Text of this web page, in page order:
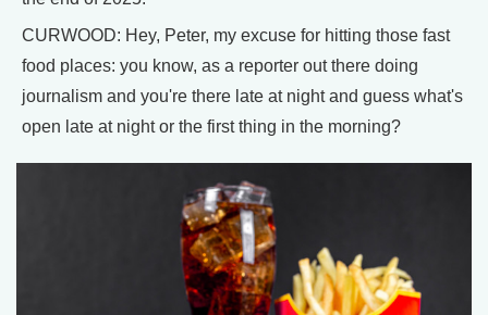
CURWOOD: Hey, Peter, my excuse for hitting those fast
food places: you know, as a reporter out there doing
journalism and you're there late at night and guess what's
open late at night or the first thing in the morning?